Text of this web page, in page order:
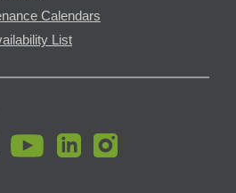
Calendars
List